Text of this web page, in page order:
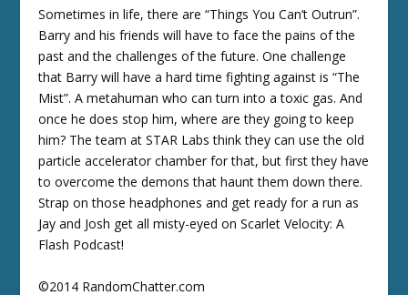
Sometimes in life, there are “Things You Can’t Outrun”.
Barry and his friends will have to face the pains of the
past and the challenges of the future. One challenge
that Barry will have a hard time fighting against is “The
Mist”. A metahuman who can turn into a toxic gas. And
once he does stop him, where are they going to keep
him? The team at STAR Labs think they can use the old
particle accelerator chamber for that, but first they have
to overcome the demons that haunt them down there.
Strap on those headphones and get ready for a run as
Jay and Josh get all misty-eyed on Scarlet Velocity: A
Flash Podcast!
©2014 RandomChatter.com